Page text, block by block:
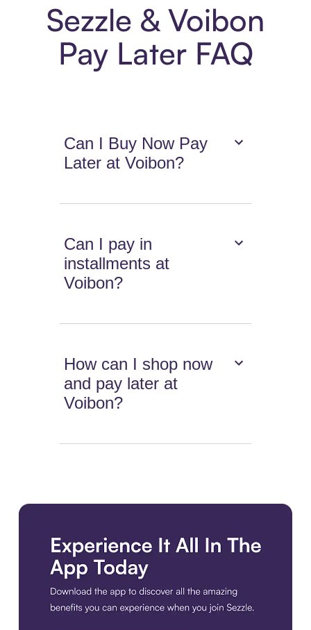
Sezzle & Voibon
Pay Later FAQ
Can I Buy Now Pay
Later at Voibon?
Can I pay in
installments at
Voibon?
How can I shop now
and pay later at
Voibon?